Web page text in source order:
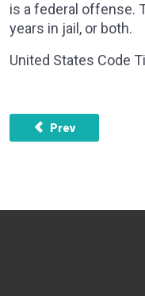
is a federal offense.
years in jail, or both.
United States Code
Previous article:
Prev